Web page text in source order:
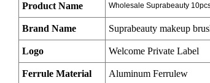
Product Name Wholesale Suprabeauty
Brand Name Suprabeauty makeup
Logo Welcome Private Label
Ferrule Material Aluminum Ferrulew